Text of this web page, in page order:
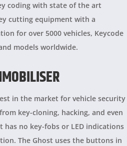
coding with state of the art
cutting equipment with a
for over 5000 vehicles, Keycode
models worldwide.
in the market for vehicle security
key-cloning, hacking, and even
has no key-fobs or LED indications
The Ghost uses the buttons in